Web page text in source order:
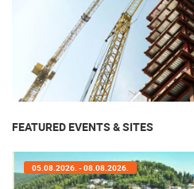
FEATURED EVENTS & SITES
05.08.2026. - 08.08.2026.